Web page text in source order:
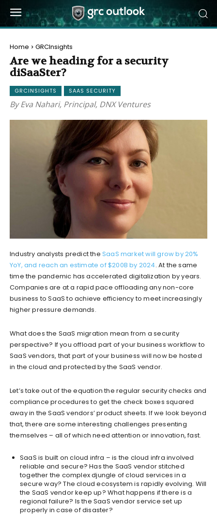
Home GRCInsights
Are we heading for a security
diSaaSter?
GRCINSIGHTS SAAS SECURITY
By Eva Nahari, Principal, DNX Ventures
Industry analysts predict the SaaS market will grow by 20%
YoY, and reach an estimate of $200B by 2024. At the same
time the pandemic has accelerated digitalization by years.
Companies are at a rapid pace offloading any non-core
business to SaaS to achieve efficiency to meet increasingly
higher pressure demands.
What does the SaaS migration mean from a security
perspective? If you offload part of your business workflow to
SaaS vendors, that part of your business will now be hosted
in the cloud and protected by the SaaS vendor.
Let’s take out of the equation the regular security checks and
compliance procedures to get the check boxes squared
away in the SaaS vendors’ product sheets. If we look beyond
that, there are some interesting challenges presenting
themselves – all of which need attention or innovation, fast.
SaaS is built on cloud infra – is the cloud infra involved
reliable and secure? Has the SaaS vendor stitched
together the complex djungle of cloud services in a
secure way? The cloud ecosystem is rapidly evolving. Will
the SaaS vendor keep up? What happens if there is a
regional failure? Is the SaaS vendor service set up
properly in case of disaster?